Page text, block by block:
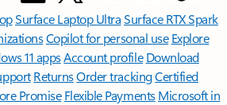
Surface Laptop UltraSurface RTX Spark
Copilot for personal use Explore
11 appsAccount profile Download
ReturnsOrder trackingCertified
Promise Flexible Payments Microsoft in